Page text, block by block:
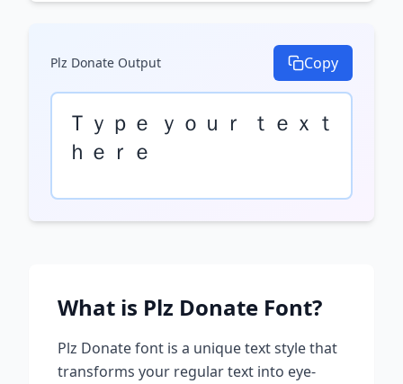
Plz Donate Output Copy
Ｔｙｐｅ ｙｏｕｒ ｔｅｘｔ
ｈｅｒｅ
What is Plz Donate Font?
Plz Donatefont is a unique text style that
transforms your regular text into eye-